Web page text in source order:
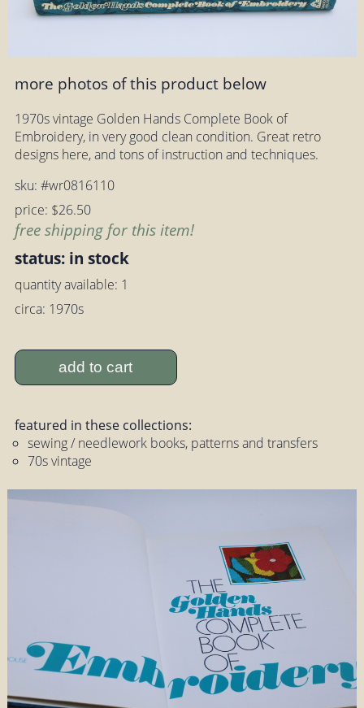
more photos of this product below
1970s vintage Golden Hands Complete Book of
Embroidery, in very good clean condition. Great retro
designs here, and tons of instruction and techniques.
sku: #wr0816110
price: $26.50
free shipping for this item!
status: in stock
quantity available: 1
circa: 1970s
add to cart
featured in these collections:
sewing / needlework books, patterns and transfers
70s vintage